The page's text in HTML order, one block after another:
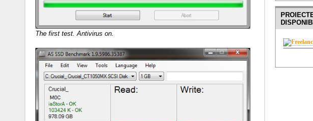
The first test. Antivirus on.